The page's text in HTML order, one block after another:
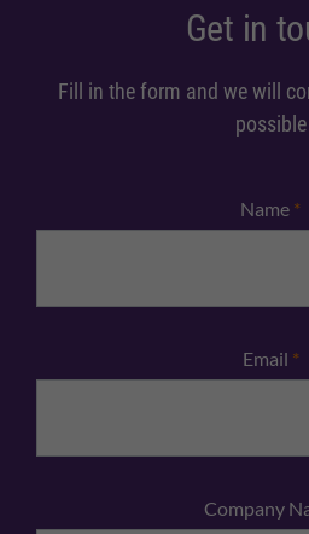
Get in
Fill in the form and we will
possible
Name *
Email *
Company